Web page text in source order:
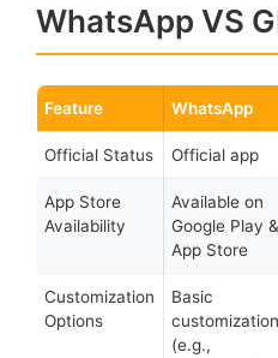
WhatsApp VS
Feature WhatsApp
Official Status Official app
App Store
Availability
Available on
Google Play &
App Store
Customization
Options
Basic
customization
(e.g.,